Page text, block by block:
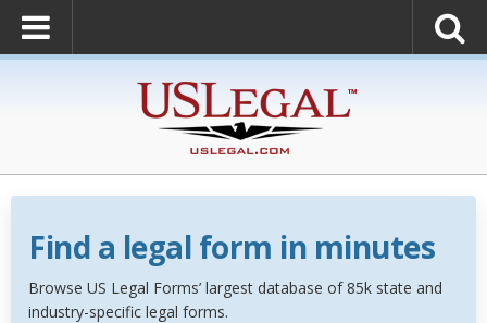
Find a legal form in minutes
Browse US Legal Forms’ largest database of 85k state and
industry-specific legal forms.